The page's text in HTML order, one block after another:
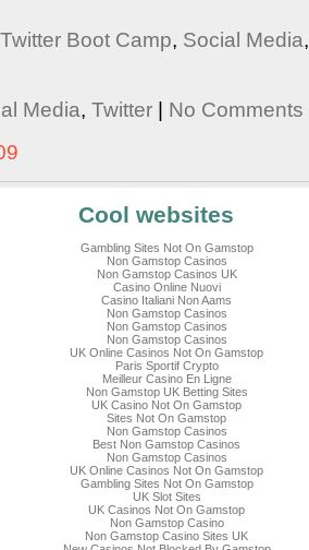
Boot Camp, Social Media
Media, Twitter| No Comments
Cool websites
Gambling Sites Not On Gamstop
Non Gamstop Casinos
Non Gamstop Casinos UK
Casino Online Nuovi
Casino Italiani Non Aams
Non Gamstop Casinos
Non Gamstop Casinos
Non Gamstop Casinos
UK Online Casinos Not On Gamstop
Paris Sportif Crypto
Meilleur Casino En Ligne
Non Gamstop UK Betting Sites
UK Casino Not On Gamstop
Sites Not On Gamstop
Non Gamstop Casinos
Best Non Gamstop Casinos
Non Gamstop Casinos
UK Online Casinos Not On Gamstop
Gambling Sites Not On Gamstop
UK Slot Sites
UK Casinos Not On Gamstop
Non Gamstop Casino
Non Gamstop Casino Sites UK